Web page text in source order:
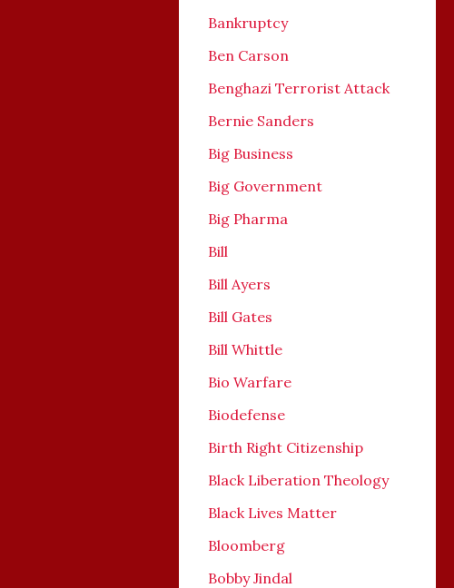
Bankruptcy
Ben Carson
Benghazi Terrorist Attack
Bernie Sanders
Big Business
Big Government
Big Pharma
Bill
Bill Ayers
Bill Gates
Bill Whittle
Bio Warfare
Biodefense
Birth Right Citizenship
Black Liberation Theology
Black Lives Matter
Bloomberg
Bobby Jindal